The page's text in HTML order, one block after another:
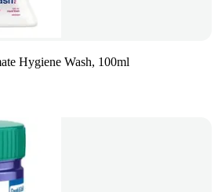
Hygiene Wash, 100ml